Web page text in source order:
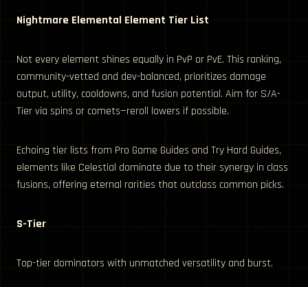
Nightmare Elemental Element Tier List
Not every element shines equally in PvP or PvE. This ranking,
community-vetted and dev-balanced, prioritizes damage
output, utility, cooldowns, and fusion potential. Aim for S/A-
Tier via spins or comets—reroll lowers if possible.
Echoing tier lists from Pro Game Guides and Try Hard Guides,
elements like Celestial dominate due to their synergy in class
fusions, offering eternal rarities that outclass common picks.
S-Tier
Top-tier dominators with unmatched versatility and burst.